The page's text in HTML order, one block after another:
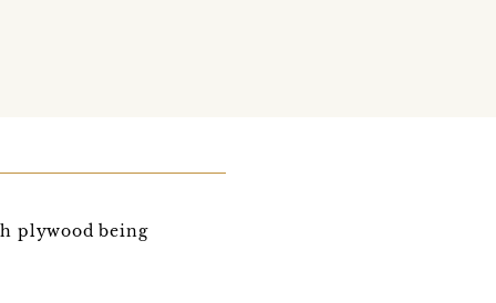
plywood being